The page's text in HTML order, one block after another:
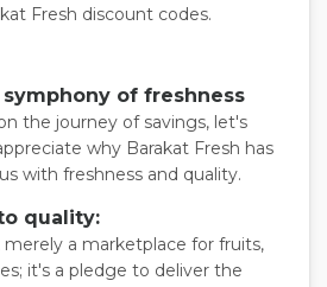
Fresh discount codes.
symphony of freshness
the journey of savings, let's
why Barakat Fresh has
with freshness and quality.
quality:
merely a marketplace for fruits,
it's a pledge to deliver the